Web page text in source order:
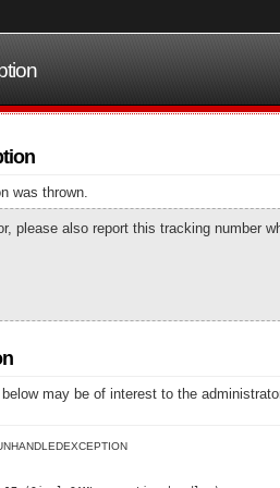
was thrown.
please also report this tracking number
may be of interest to the